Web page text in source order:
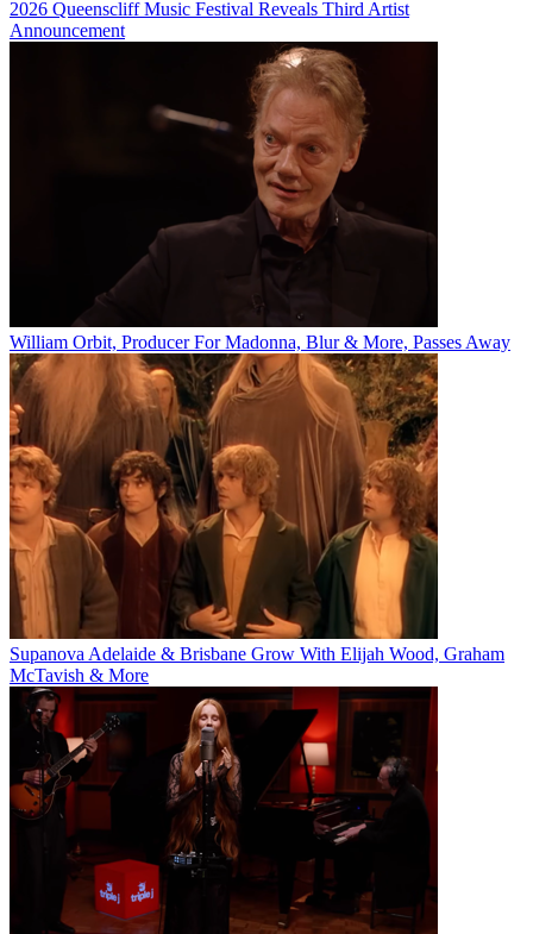
2026 Queenscliff Music Festival Reveals Third Artist
Announcement
William Orbit, Producer For Madonna, Blur & More, Passes Away
Supanova Adelaide & Brisbane Grow With Elijah Wood, Graham
McTavish & More